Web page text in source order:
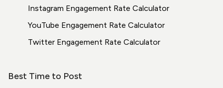
Instagram Engagement Rate Calculator
YouTube Engagement Rate Calculator
Twitter Engagement Rate Calculator
Best Time to Post